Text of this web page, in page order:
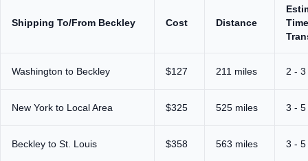
Shipping To/From Beckley Cost Distance
Washington to Beckley $127 211 miles 2 -
New York to Local Area $325 525 miles 3 - 5
Beckley to St. Louis $358 563 miles 3 - 5